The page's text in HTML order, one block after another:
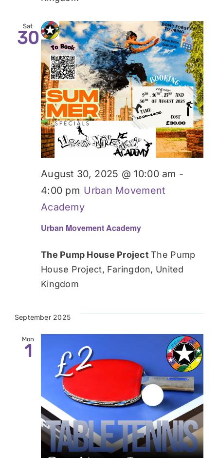
Sat
30
Urban Movement Academy
August 30, 2025 @ 10:00 am -
4:00 pm Urban Movement
Academy
The Pump House ProjectThe Pump
House Project, Faringdon, United
Kingdom
September 2025
Mon
1